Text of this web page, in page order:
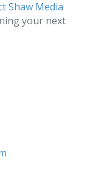
Shaw Media
your next